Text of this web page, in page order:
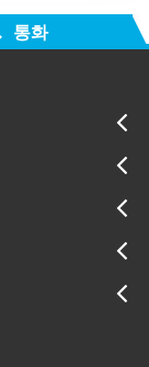
통화